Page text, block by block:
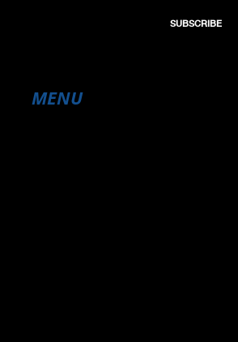
SUBSCRIBE
MENU